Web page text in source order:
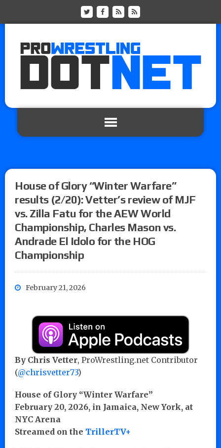
House of Glory “Winter Warfare”
results (2/20): Vetter’s review of MJF
vs. Zilla Fatu for the AEW World
Championship, Charles Mason vs.
Andrade El Idolo for the HOG
Championship
February 21, 2026
By Chris Vetter, ProWrestling.net Contributor
(@chrisvetter73)
House of Glory “Winter Warfare”
February 20, 2026, in Jamaica, New York, at
NYC Arena
Streamed on the TrillerTV+